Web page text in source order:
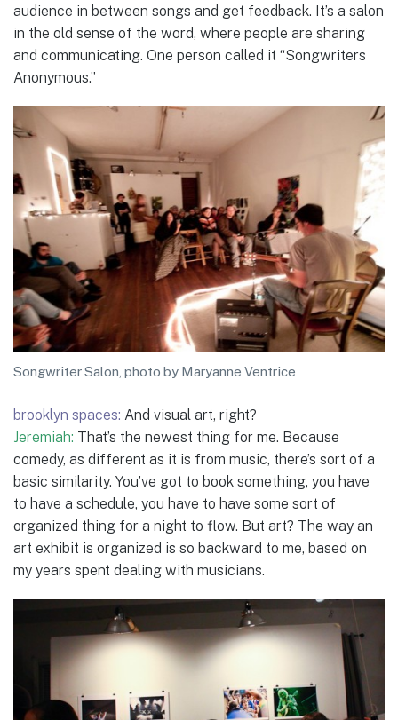
audience in between songs and get feedback. It’s a salon
in the old sense of the word, where people are sharing
and communicating. One person called it “Songwriters
Anonymous.”
Songwriter Salon, photo by Maryanne Ventrice
brooklyn spaces: And visual art, right?
Jeremiah: That’s the newest thing for me. Because
comedy, as different as it is from music, there’s sort of a
basic similarity. You’ve got to book something, you have
to have a schedule, you have to have some sort of
organized thing for a night to flow. But art? The way an
art exhibit is organized is so backward to me, based on
my years spent dealing with musicians.